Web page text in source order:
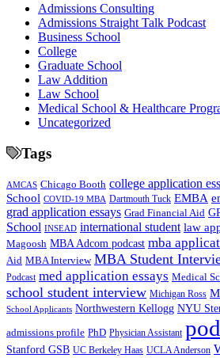
Admissions Consulting
Admissions Straight Talk Podcast
Business School
College
Graduate School
Law Addition
Law School
Medical School & Healthcare
Uncategorized
Tags
AMCAS Chicago Booth college application
School COVID-19 MBA Dartmouth Tuck EMBA
grad application essays Grad Financial Aid
School INSEAD international student law
Magoosh MBA Adcom podcast mba
Aid MBA Interview MBA Student
Podcast med application essays Medical
school student interview Michigan Ross
School Applicants Northwestern Kellogg NYU
admissions profile PhD Physician Assistant
Stanford GSB UC Berkeley Haas UCLA Anderson